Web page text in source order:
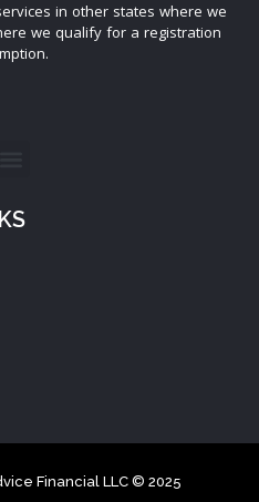
in other states where we
we qualify for a registration
Financial LLC © 2025